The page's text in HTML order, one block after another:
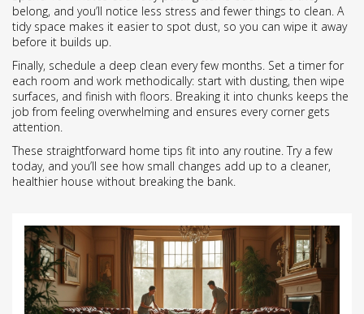
belong, and you’ll notice less stress and fewer things to clean. A
tidy space makes it easier to spot dust, so you can wipe it away
before it builds up.
Finally, schedule a deep clean every few months. Set a timer for
each room and work methodically: start with dusting, then wipe
surfaces, and finish with floors. Breaking it into chunks keeps the
job from feeling overwhelming and ensures every corner gets
attention.
These straightforward home tips fit into any routine. Try a few
today, and you’ll see how small changes add up to a cleaner,
healthier house without breaking the bank.